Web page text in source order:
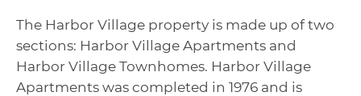
The Harbor Village property is made up of two
sections: Harbor Village Apartments and
Harbor Village Townhomes. Harbor Village
Apartments was completed in 1976 and is